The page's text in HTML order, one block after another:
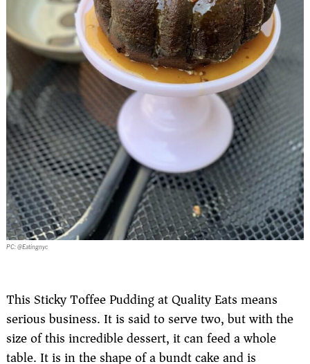
PC: @Eatingnyc
This Sticky Toffee Pudding at Quality Eats means
serious business. It is said to serve two, but with the
size of this incredible dessert, it can feed a whole
table. It is in the shape of a bundt cake and is